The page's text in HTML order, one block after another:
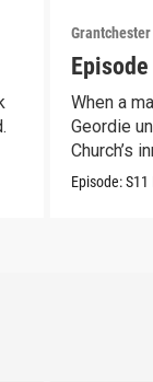
Grantchester
When a
Geordie
Church’s
Episode:S11